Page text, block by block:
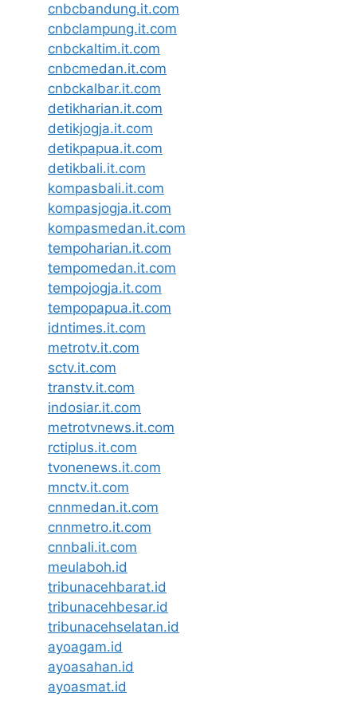
cnbcbandung.it.com
cnbclampung.it.com
cnbckaltim.it.com
cnbcmedan.it.com
cnbckalbar.it.com
detikharian.it.com
detikjogja.it.com
detikpapua.it.com
detikbali.it.com
kompasbali.it.com
kompasjogja.it.com
kompasmedan.it.com
tempoharian.it.com
tempomedan.it.com
tempojogja.it.com
tempopapua.it.com
idntimes.it.com
metrotv.it.com
sctv.it.com
transtv.it.com
indosiar.it.com
metrotvnews.it.com
rctiplus.it.com
tvonenews.it.com
mnctv.it.com
cnnmedan.it.com
cnnmetro.it.com
cnnbali.it.com
meulaboh.id
tribunacehbarat.id
tribunacehbesar.id
tribunacehselatan.id
ayoagam.id
ayoasahan.id
ayoasmat.id